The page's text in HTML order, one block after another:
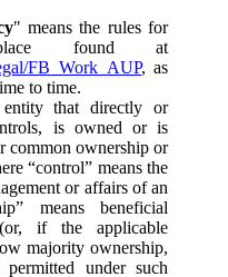
" means the rules for
found at
FB_Work_AUP, as
to time.
that directly or
is owned or is
common ownership or
“control” means the
or affairs of an
means beneficial
if the applicable
majority ownership,
under such